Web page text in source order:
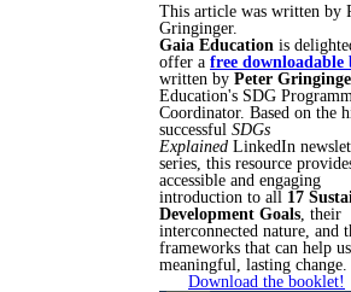
This article was written by
Gringinger.
Gaia Education is
offer a free downloadable
written by Peter
Education's SDG
Coordinator. Based on the
successful SDGs
Explained LinkedIn
series, this resource
accessible and engaging
introduction to all 17
Development Goals , their
interconnected nature, and
frameworks that can help
meaningful, lasting change.
Download the booklet!